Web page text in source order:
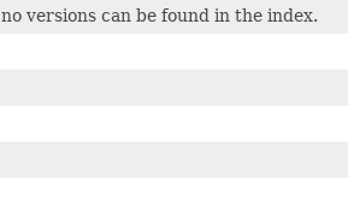
versions can be found in the index.